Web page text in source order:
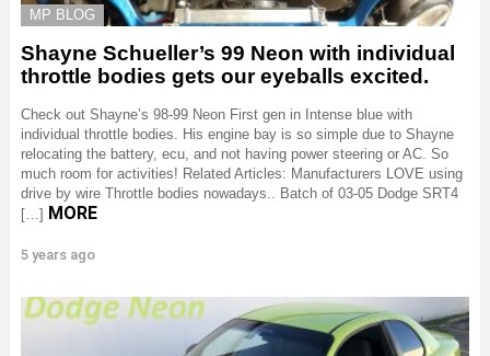
MP BLOG
Shayne Schueller’s 99 Neon with individual
throttle bodies gets our eyeballs excited.
Check out Shayne’s 98-99 Neon First gen in Intense blue with
individual throttle bodies. His engine bay is so simple due to Shayne
relocating the battery, ecu, and not having power steering or AC. So
much room for activities! Related Articles: Manufacturers LOVE using
drive by wire Throttle bodies nowadays.. Batch of 03-05 Dodge SRT4
[…] MORE
5 years ago